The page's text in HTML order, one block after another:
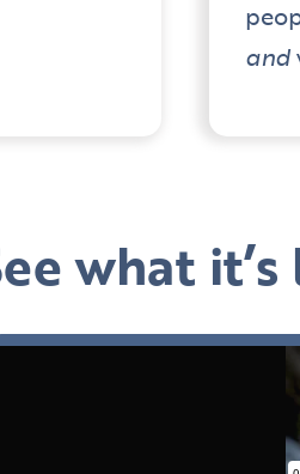
and
what